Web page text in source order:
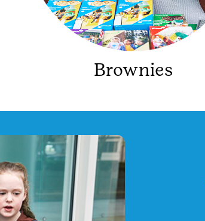
Brownies